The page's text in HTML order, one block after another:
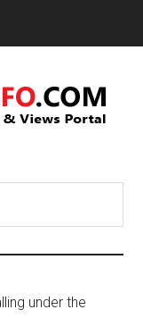
under the